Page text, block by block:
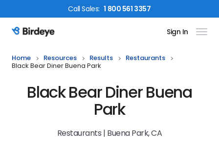
CallSales: 1 800 561 3357
Birdeye Logo Sign In
Home Resources Results
Restaurants
Black Bear Diner Buena Park
Black Bear Diner Buena
Park
Restaurants | Buena Park, CA